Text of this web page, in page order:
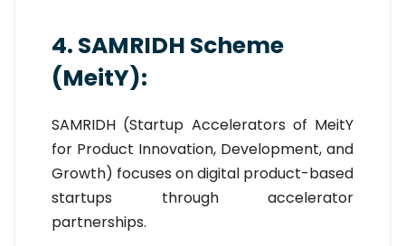
4. SAMRIDH Scheme
(MeitY):
SAMRIDH (Startup Accelerators of MeitY
for Product Innovation, Development, and
Growth) focuses on digital product-based
startups through accelerator
partnerships.